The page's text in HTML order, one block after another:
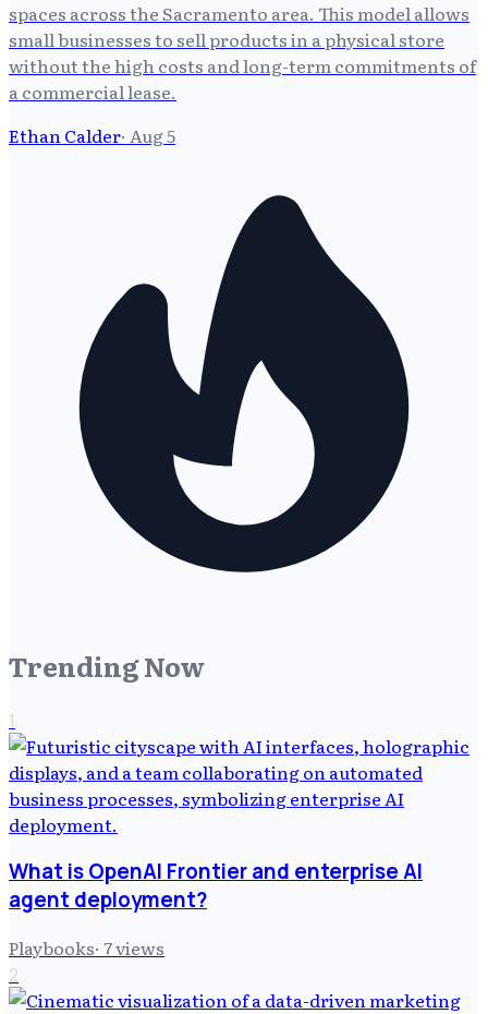
spaces across the Sacramento area. This model allows
small businesses to sell products in a physical store
without the high costs and long-term commitments of
a commercial lease.
Ethan Calder· Aug 5
Trending Now
1
What is OpenAI Frontier and enterprise AI
agent deployment?
Playbooks· 7views
2